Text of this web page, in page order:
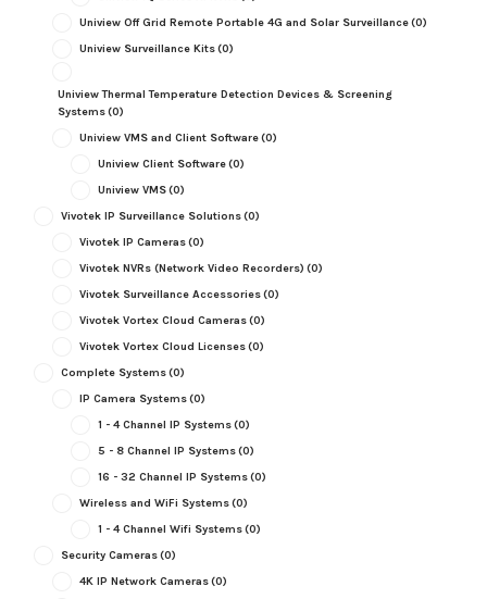
Uniview Off Grid Remote Portable 4G and Solar Surveillance(0)
Uniview Surveillance Kits(0)
Uniview Thermal Temperature Detection Devices & Screening
Systems(0)
Uniview VMS and Client Software(0)
Uniview Client Software(0)
Uniview VMS(0)
Vivotek IP Surveillance Solutions(0)
Vivotek IP Cameras(0)
Vivotek NVRs (Network Video Recorders) (0)
Vivotek Surveillance Accessories(0)
Vivotek Vortex Cloud Cameras(0)
Vivotek Vortex Cloud Licenses(0)
Complete Systems(0)
IP Camera Systems(0)
1 - 4 Channel IP Systems(0)
5 - 8 Channel IP Systems(0)
16 - 32 Channel IP Systems(0)
Wireless and WiFi Systems(0)
1 - 4 Channel Wifi Systems(0)
Security Cameras(0)
4K IP Network Cameras(0)